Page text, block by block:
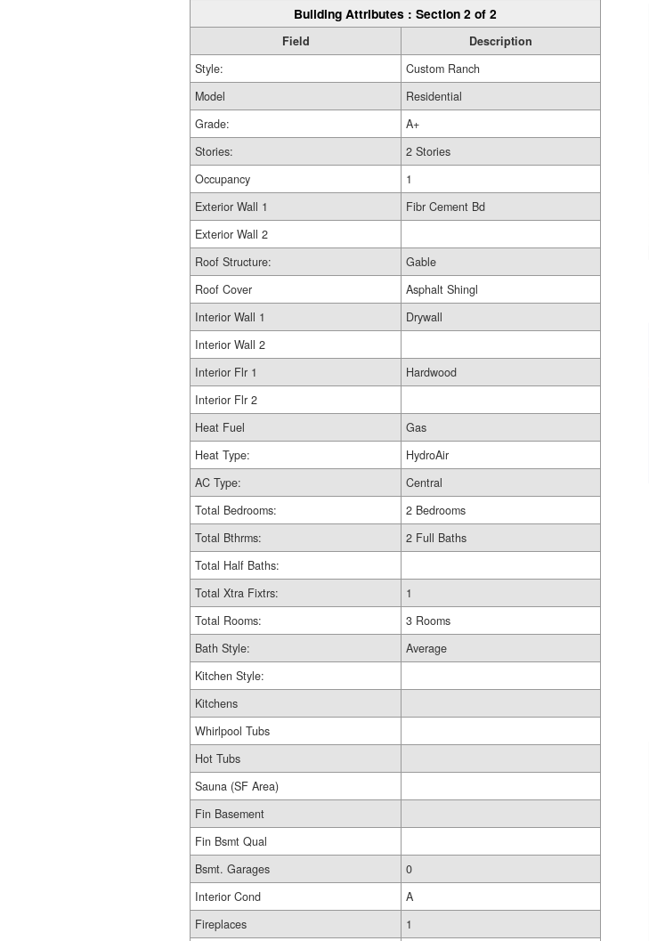
Building Attributes : Section 2 of 2
Field
Description
Style:
Custom Ranch
Model
Residential
Grade:
A+
Stories:
2 Stories
Occupancy
1
Exterior Wall 1
Fibr Cement Bd
Exterior Wall 2
Roof Structure:
Gable
Roof Cover
Asphalt Shingl
Interior Wall 1
Drywall
Interior Wall 2
Interior Flr 1
Hardwood
Interior Flr 2
Heat Fuel
Gas
Heat Type:
HydroAir
AC Type:
Central
Total Bedrooms:
2 Bedrooms
Total Bthrms:
2 Full Baths
Total Half Baths:
Total Xtra Fixtrs:
1
Total Rooms:
3 Rooms
Bath Style:
Average
Kitchen Style:
Kitchens
Whirlpool Tubs
Hot Tubs
Sauna (SF Area)
Fin Basement
Fin Bsmt Qual
Bsmt. Garages
0
Interior Cond
A
Fireplaces
1